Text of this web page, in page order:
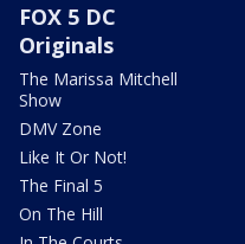
FOX 5 DC
Originals
The Marissa Mitchell
Show
DMV Zone
Like It Or Not!
The Final 5
On The Hill